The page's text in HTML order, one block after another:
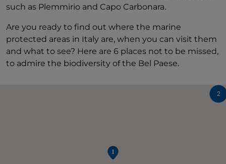
such as Plemmirio and Capo Carbonara.
Are you ready to find out where the marine
protected areas in Italy are, when you can visit them
and what to see? Here are 6 places not to be missed,
to admire the biodiversity of the Bel Paese.
2